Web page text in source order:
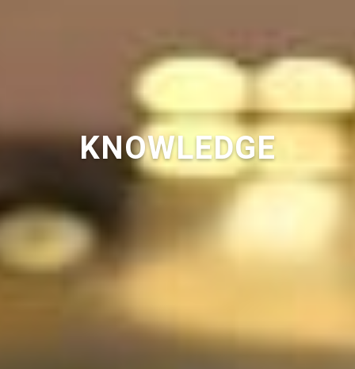
KNOWLEDGE